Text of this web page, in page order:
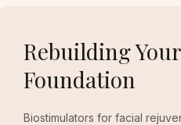
Rebuilding
Foundation
Biostimulators for facial